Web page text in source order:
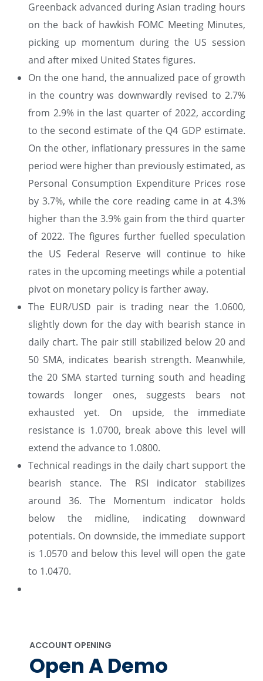
Greenback advanced during Asian trading hours
on the back of hawkish FOMC Meeting Minutes,
picking up momentum during the US session
and after mixed United States figures.
On the one hand, the annualized pace of growth
in the country was downwardly revised to 2.7%
from 2.9% in the last quarter of 2022, according
to the second estimate of the Q4 GDP estimate.
On the other, inflationary pressures in the same
period were higher than previously estimated, as
Personal Consumption Expenditure Prices rose
by 3.7%, while the core reading came in at 4.3%
higher than the 3.9% gain from the third quarter
of 2022. The figures further fuelled speculation
the US Federal Reserve will continue to hike
rates in the upcoming meetings while a potential
pivot on monetary policy is farther away.
The EUR/USD pair is trading near the 1.0600,
slightly down for the day with bearish stance in
daily chart. The pair still stabilized below 20 and
50 SMA, indicates bearish strength. Meanwhile,
the 20 SMA started turning south and heading
towards longer ones, suggests bears not
exhausted yet. On upside, the immediate
resistance is 1.0700, break above this level will
extend the advance to 1.0800.
Technical readings in the daily chart support the
bearish stance. The RSI indicator stabilizes
around 36. The Momentum indicator holds
below the midline, indicating downward
potentials. On downside, the immediate support
is 1.0570 and below this level will open the gate
to 1.0470.
ACCOUNT OPENING
Open A Demo